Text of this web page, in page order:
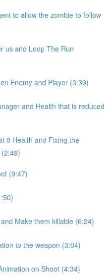
to allow the zombie to follow
us and Loop The Run
Enemy and Player (3:39)
and Health that is reduced
0 Health and Fixing the
(9:47)
Make them killable (6:24)
to the weapon (3:04)
on Shoot (4:34)